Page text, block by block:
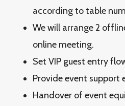
according to table
We will arrange 2
online meeting.
Set VIP guest entry
Provide event support
Handover of event